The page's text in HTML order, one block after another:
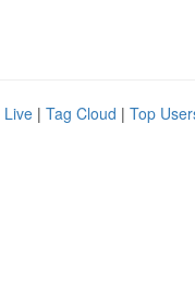
Live | Tag Cloud | Top